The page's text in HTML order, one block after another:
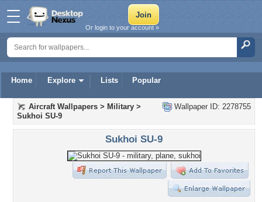
Home Explore Lists Popular
Or login to your account »
Wallpaper ID: 2278755
Aircraft Wallpapers > Military >
Sukhoi SU-9
Sukhoi SU-9